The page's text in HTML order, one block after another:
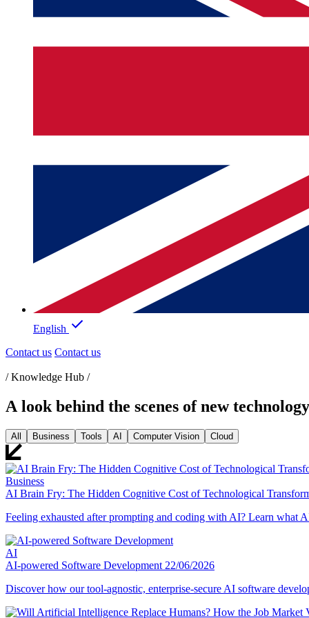
English
Contact us Contact us
/ Knowledge Hub /
A look behind the scenes of new technology
All Business Tools AI Computer Vision Cloud
Business
AI Brain Fry: The Hidden Cognitive Cost of Technological
Feeling exhausted after prompting and coding with AI? Learn what
AI
AI-powered Software Development 22/06/2026
Discover how our tool-agnostic, enterprise-secure AI software